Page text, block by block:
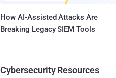
How AI-Assisted Attacks Are
Breaking Legacy SIEM Tools
Cybersecurity Resources